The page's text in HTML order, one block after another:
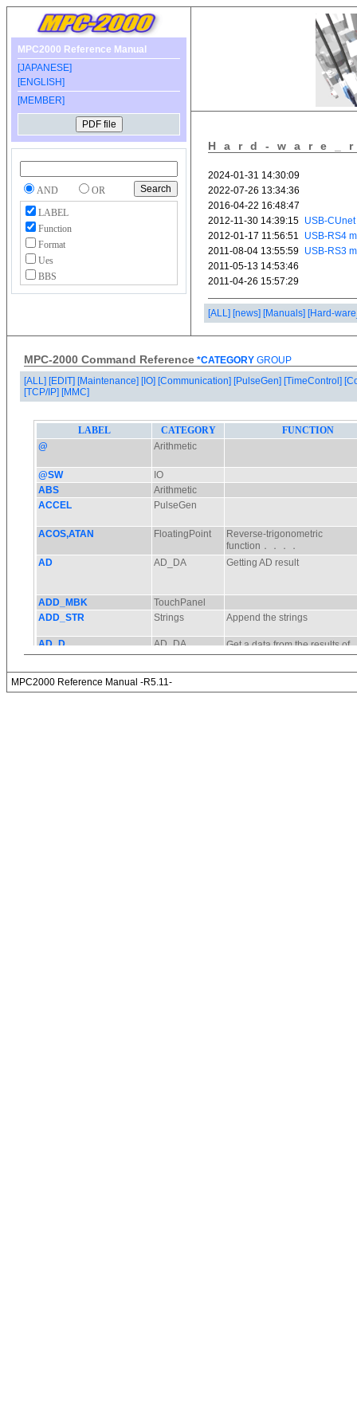
MPC2000 Reference Manual
[JAPANESE]
[ENGLISH]
[MEMBER]
AND
OR
LABEL
Function
Format
Ues
BBS
Hard-
[ALL] [news] [Manuals] [Hard-
MPC-2000 Command Reference *CATEGORY GROUP
[ALL] [EDIT] [Maintenance] [IO] [Communication] [PulseGen] [TimeControl]
[TCP/IP] [MMC]
MPC2000 Reference Manual -R5.11-